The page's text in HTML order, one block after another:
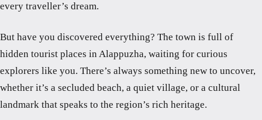
every traveller’s dream.
But have you discovered everything? The town is full of
hidden tourist places in Alappuzha, waiting for curious
explorers like you. There’s always something new to uncover,
whether it’s a secluded beach, a quiet village, or a cultural
landmark that speaks to the region’s rich heritage.